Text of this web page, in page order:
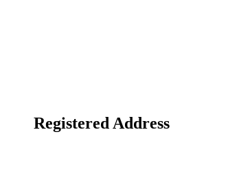
Registered Address